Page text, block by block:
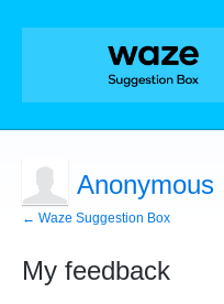
Anonymous
← Waze Suggestion Box
My feedback